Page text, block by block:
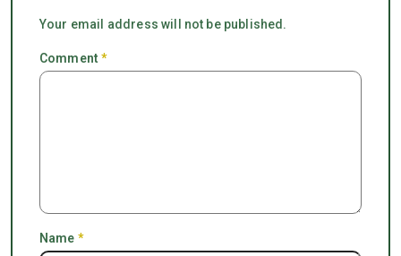
Your email address will not be published.
Comment*
Name *